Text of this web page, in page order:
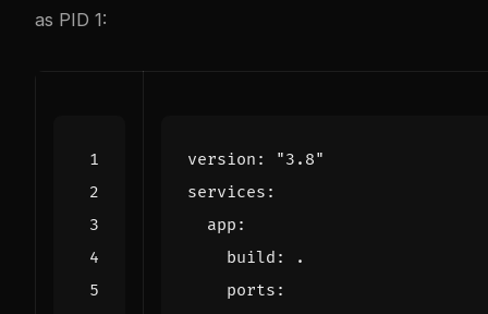
as PID 1:
version :
"3.8"
services :
app :
build :
.
ports :